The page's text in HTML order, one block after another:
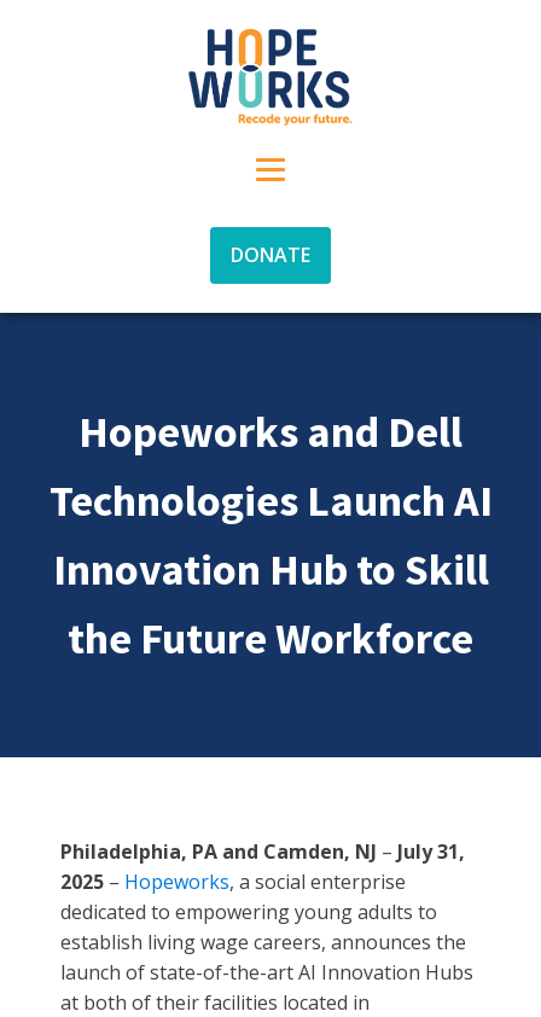
DONATE
Hopeworks and Dell
Technologies Launch AI
Innovation Hub to Skill
the Future Workforce
Philadelphia, PA and Camden, NJ – July 31,
2025 – Hopeworks, a social enterprise
dedicated to empowering young adults to
establish living wage careers, announces the
launch of state-of-the-art AI Innovation Hubs
at both of their facilities located in